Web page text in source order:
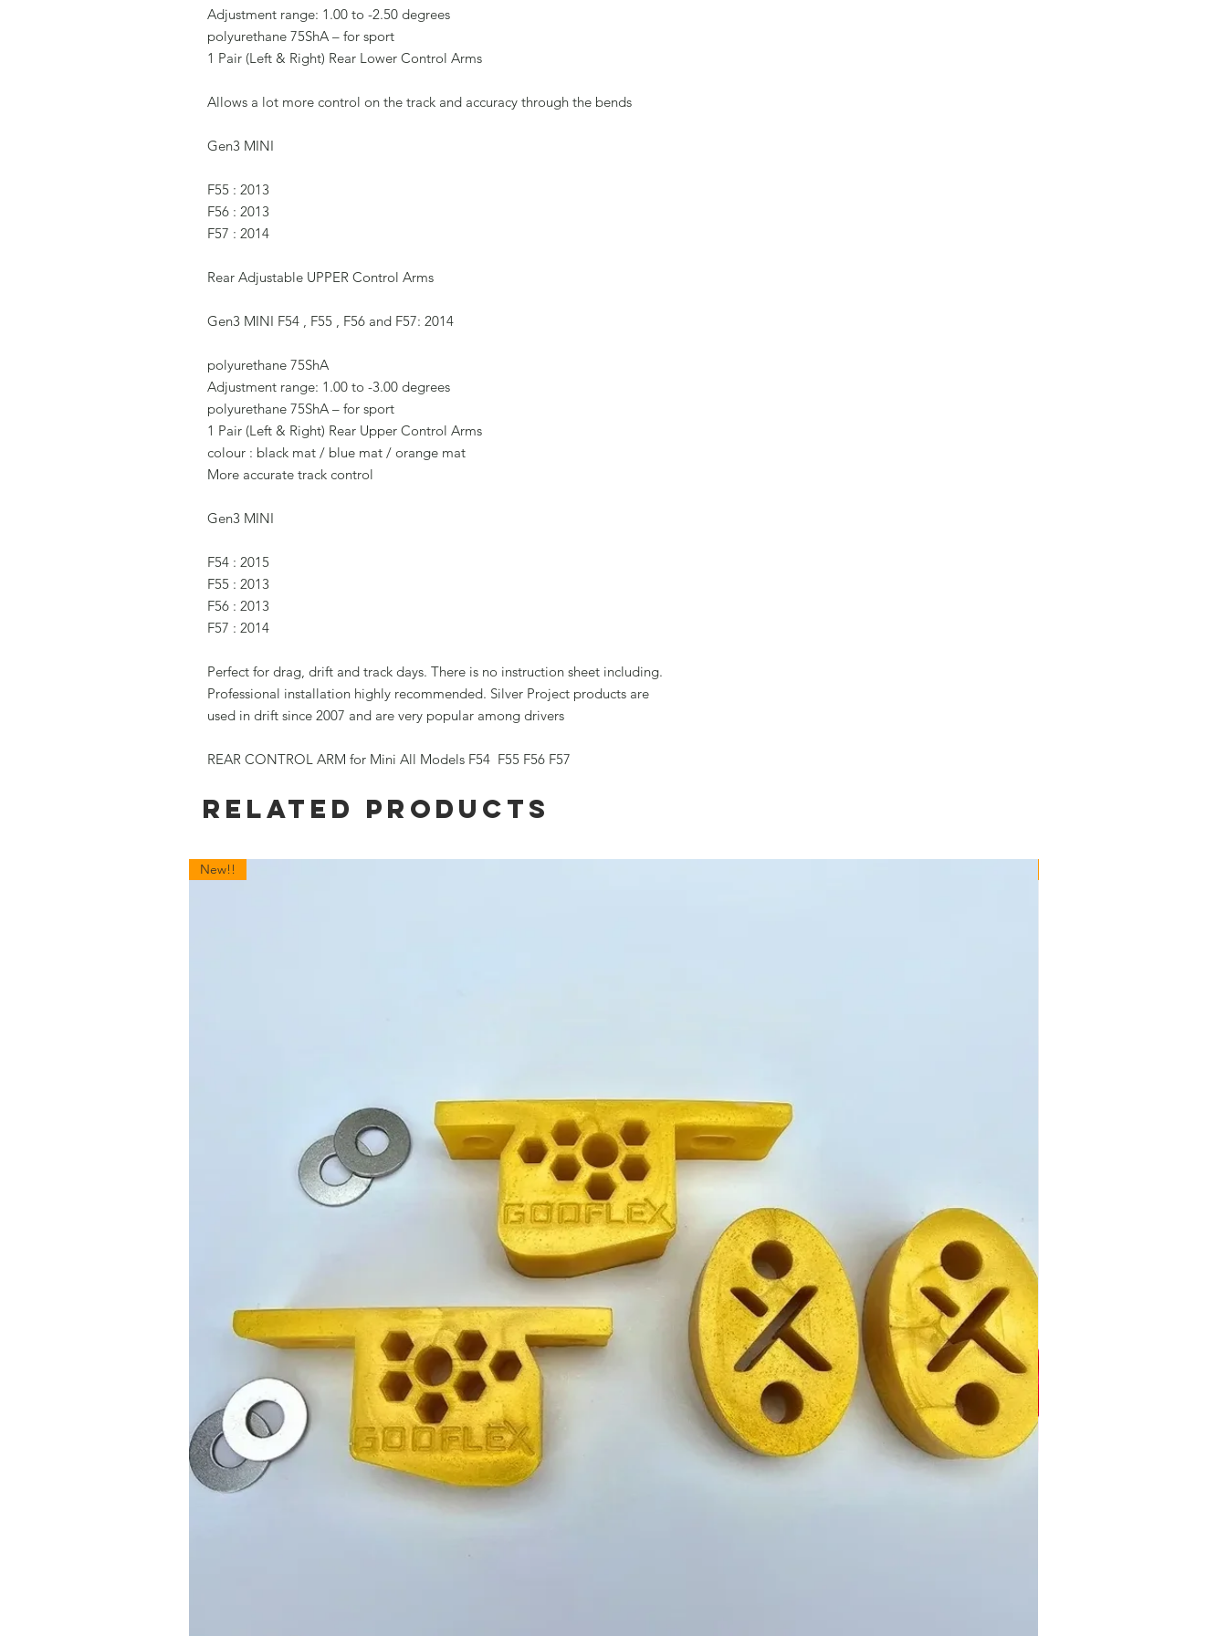
Adjustment range: 1.00 to -2.50 degrees
polyurethane 75ShA – for sport
1 Pair (Left & Right) Rear Lower Control Arms
Allows a lot more control on the track and accuracy through the bends
Gen3 MINI
F55 : 2013
F56 : 2013
F57 : 2014
Rear Adjustable UPPER Control Arms
Gen3 MINI F54 , F55 , F56 and F57: 2014
polyurethane 75ShA
Adjustment range: 1.00 to -3.00 degrees
polyurethane 75ShA – for sport
1 Pair (Left & Right) Rear Upper Control Arms
colour : black mat / blue mat / orange mat
More accurate track control
Gen3 MINI
F54 : 2015
F55 : 2013
F56 : 2013
F57 : 2014
Perfect for drag, drift and track days. There is no instruction sheet including.
Professional installation highly recommended. Silver Project products are
used in drift since 2007 and are very popular among drivers
REAR CONTROL ARM for Mini All Models F54 F55 F56 F57
Related Products
New!!